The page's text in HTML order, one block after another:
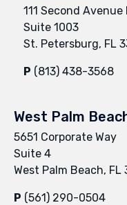
111 Second Avenue
Suite 1003
St. Petersburg, FL
P (813) 438-3568
West Palm
5651 Corporate Way
Suite 4
West Palm Beach, FL
P (561) 290-0504